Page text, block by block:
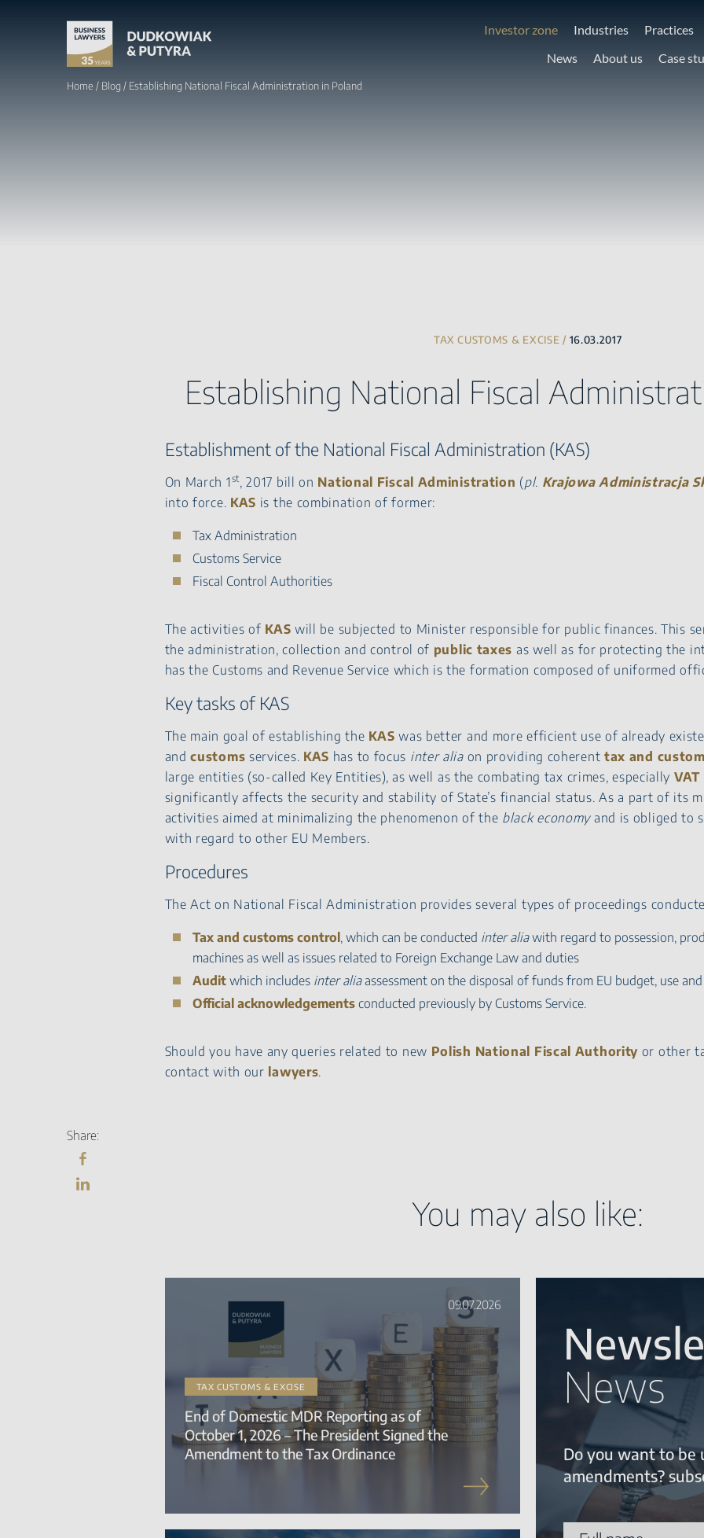
Investor zone Industries
Practices
News
About us Case
Home / Blog/ Establishing National Fiscal Administration in Poland
Share:
TAX CUSTOMS & EXCISE / 16.03.2017
Establishing National Fiscal
Establishment of the National Fiscal Administration (KAS)
On March 1st, 2017 bill on National Fiscal Administration (pl. Krajowa Administracja
into force. KAS is the combination of former:
Tax Administration
Customs Service
Fiscal Control Authorities
The activities of KAS will be subjected to Minister responsible for public finances. This
the administration, collection and control of public taxes as well as for protecting the
has the Customs and Revenue Service which is the formation composed of uniformed
Key tasks of KAS
The main goal of establishing the KAS was better and more efficient use of already
andcustoms services. KAS has to focus inter alia on providing coherent tax and
large entities (so-called Key Entities), as well as the combating tax crimes, especially
significantly affects the security and stability of State’s financial status. As a part of its
activities aimed at minimalizing the phenomenon of the black economyand is obliged to
with regard to other EU Members.
Procedures
The Act on National Fiscal Administration provides several types of proceedings
Tax and customs control , which can be conducted inter aliawith regard to possession,
machines as well as issues related to Foreign Exchange Law and duties
Audit which includes inter aliaassessment on the disposal of funds from EU budget, use
Official acknowledgements conducted previously by Customs Service.
Should you have any queries related to new Polish National Fiscal Authority or other
contact with our lawyers.
You may also like:
News
Do you want to be
amendments?
09.07.2026
TAX CUSTOMS & EXCISE
End of Domestic MDR Reporting as of
October 1, 2026 – The President Signed the
Amendment to the Tax Ordinance